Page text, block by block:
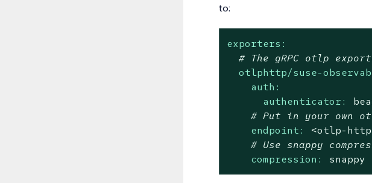
to:
exporters:
# The gRPC otlp
otlphttp/suse-
auth:
authenticator:
# Put in your own
endpoint:
<otlp-
# Use snappy
compression:
snappy